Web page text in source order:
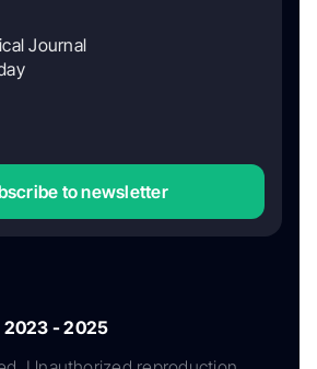
Journal
to newsletter
2023 - 2025